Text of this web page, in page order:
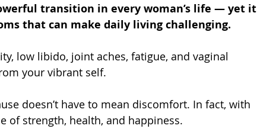
transition in every woman’s life — yet it
that can make daily living challenging.
low libido, joint aches, fatigue, and vaginal
your vibrant self.
doesn’t have to mean discomfort. In fact, with
of strength, health, and happiness.